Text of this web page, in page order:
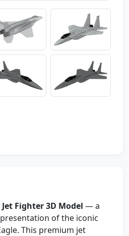
Fighter 3D Model — a
of the iconic
This premium jet